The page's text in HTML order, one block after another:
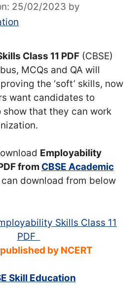
25/02/2023 by
Class 11 PDF (CBSE)
MCQs and QA will
the ‘soft’ skills, now
want candidates to
that they can work
Employability
from CBSE Academic
download from below
Skills Class 11
PDF
by NCERT
Skill Education